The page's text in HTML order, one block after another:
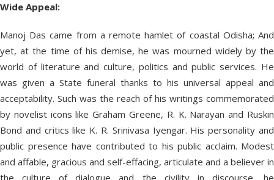
Wide Appeal:
Manoj Das came from a remote hamlet of coastal Odisha; And
yet, at the time of his demise, he was mourned widely by the
world of literature and culture, politics and public services. He
was given a State funeral thanks to his universal appeal and
acceptability. Such was the reach of his writings commemorated
by novelist icons like Graham Greene, R. K. Narayan and Ruskin
Bond and critics like K. R. Srinivasa Iyengar. His personality and
public presence have contributed to his public acclaim. Modest
and affable, gracious and self-effacing, articulate and a believer in
the culture of dialogue and the civility in discourse, he